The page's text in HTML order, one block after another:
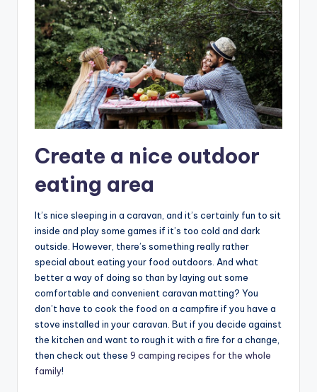
Create a nice outdoor
eating area
It’s nice sleeping in a caravan, and it’s certainly fun to sit
inside and play some games if it’s too cold and dark
outside. However, there’s something really rather
special about eating your food outdoors. And what
better a way of doing so than by laying out some
comfortable and convenient caravan matting? You
don’t have to cook the food on a campfire if you have a
stove installed in your caravan. But if you decide against
the kitchen and want to rough it with a fire for a change,
then check out these 9 camping recipes for the whole
family!